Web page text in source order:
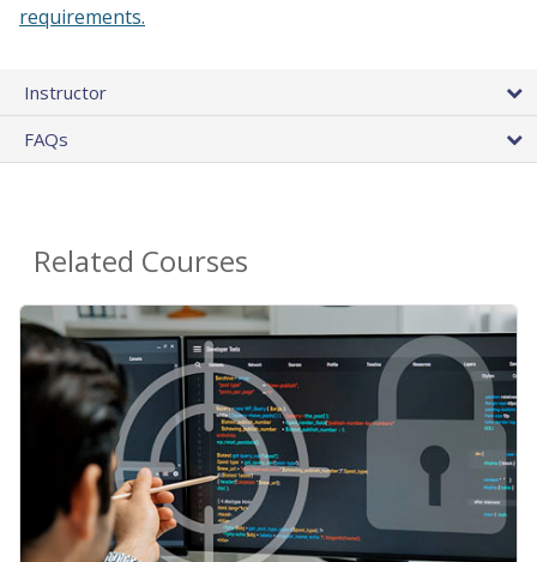
requirements.
Instructor
FAQs
Related Courses